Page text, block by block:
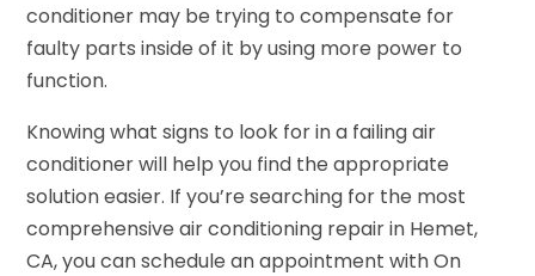
conditioner may be trying to compensate for
faulty parts inside of it by using more power to
function.
Knowing what signs to look for in a failing air
conditioner will help you find the appropriate
solution easier. If you’re searching for the most
comprehensive air conditioning repair in Hemet,
CA, you can schedule an appointment with On